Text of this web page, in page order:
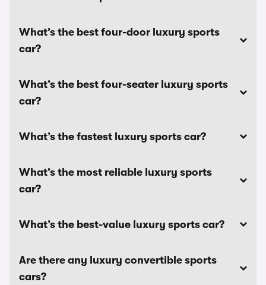
What’s the best four-door luxury sports
car?
What’s the best four-seater luxury sports
car?
What’s the fastest luxury sports car?
What’s the most reliable luxury sports
car?
What’s the best-value luxury sports car?
Are there any luxury convertible sports
cars?